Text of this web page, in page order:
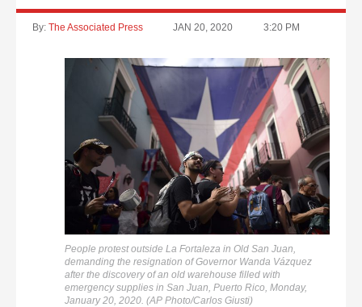
By: The Associated Press JAN 20, 2020 3:20 PM
People protest outside La Fortaleza in Old San Juan,
demanding the resignation of Governor Wanda Vázquez
after the discovery of an old warehouse filled with
emergency supplies in San Juan, Puerto Rico, Monday,
January 20, 2020. (AP Photo/Carlos Giusti)